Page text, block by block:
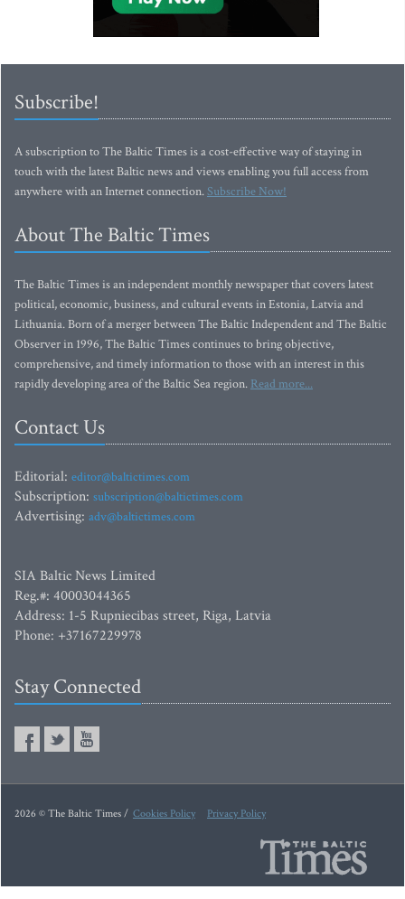
Subscribe!
A subscription to The Baltic Times is a cost-effective way of staying in
touch with the latest Baltic news and views enabling you full access from
anywhere with an Internet connection.Subscribe Now!
About The Baltic Times
The Baltic Times is an independent monthly newspaper that covers latest
political, economic, business, and cultural events in Estonia, Latvia and
Lithuania. Born of a merger between The Baltic Independent and The Baltic
Observer in 1996, The Baltic Times continues to bring objective,
comprehensive, and timely information to those with an interest in this
rapidly developing area of the Baltic Sea region. Read more...
Contact Us
Editorial: editor@baltictimes.com
Subscription: subscription@baltictimes.com
Advertising: adv@baltictimes.com
SIA Baltic News Limited
Reg.#: 40003044365
Address: 1-5 Rupniecibas street, Riga, Latvia
Phone: +37167229978
Stay Connected
2026 © The Baltic Times / Cookies Policy Privacy Policy